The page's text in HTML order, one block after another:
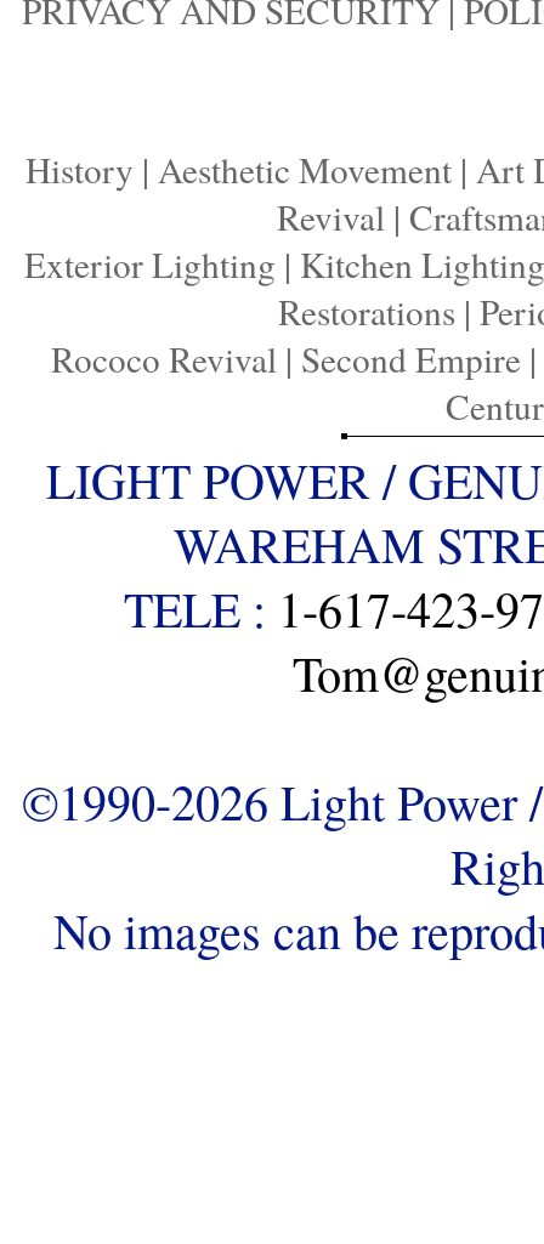
PRIVACY AND SECURITY
History | Aesthetic Movement | Art
Revival|
Exterior Lighting | Kitchen Lighting
Restorations |
Rococo Revival| Second Empire|
LIGHT POWER /
WAREHAM
TELE : 1-617-423-
©1990-2026 Light
No images can be